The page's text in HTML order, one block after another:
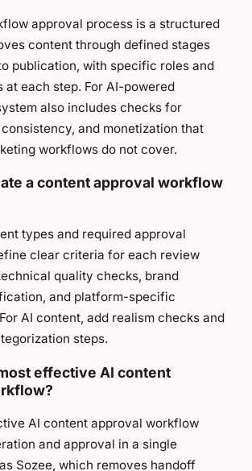
approval process is a structured
content through defined stages
publication, with specific roles and
at each step. For AI-powered
also includes checks for
and monetization that
workflows do not cover.
a content approval workflow
types and required approval
clear criteria for each review
quality checks, brand
and platform-specific
AI content, add realism checks and
steps.
effective AI content
AI content approval workflow
and approval in a single
Sozee, which removes handoff